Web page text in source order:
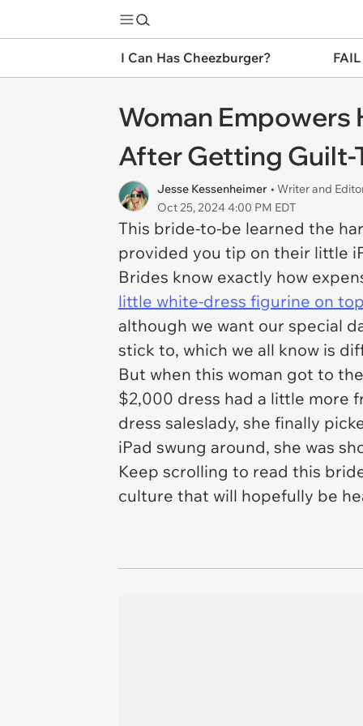
I Can Has Cheezburger?
Woman Empowers
After Getting Guilt-
Jesse Kessenheimer • Writer and
Oct 25, 2024 4:00 PM EDT
This bride-to-be learned the
provided you tip on their little
Brides know exactly how
little white-dress figurine on
although we want our special
stick to, which we all know is
But when this woman got to
$2,000 dress had a little more
dress saleslady, she finally
iPad swung around, she was
Keep scrolling to read this
culture that will hopefully be